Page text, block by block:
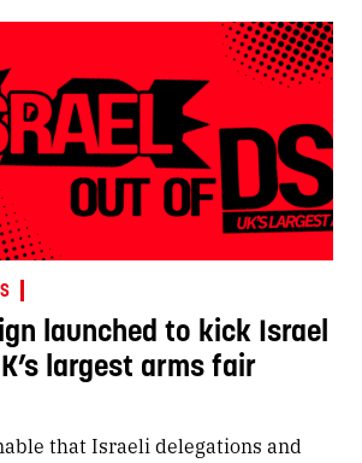
launched to kick Israel
largest arms fair
that Israeli delegations and